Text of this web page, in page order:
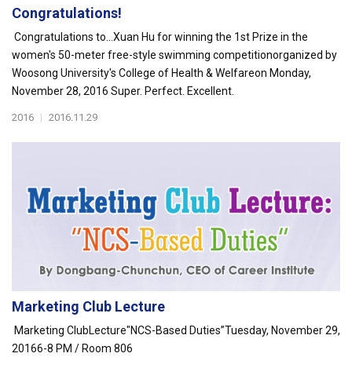
Congratulations!
Congratulations to...Xuan Hu for winning the 1st Prize in the
women's 50-meter free-style swimming competitionorganized by
Woosong University's College of Health & Welfareon Monday,
November 28, 2016 Super. Perfect. Excellent.
2016 | 2016.11.29
Marketing Club Lecture
Marketing ClubLecture"NCS-Based Duties”Tuesday, November 29,
20166-8 PM / Room 806